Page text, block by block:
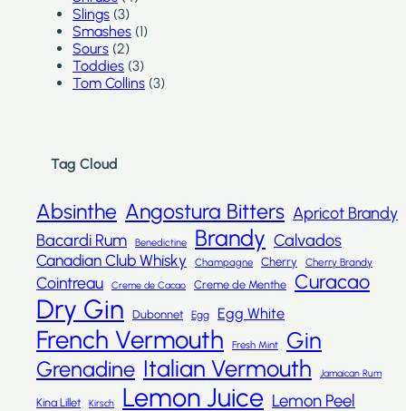
Slings (3)
Smashes (1)
Sours (2)
Toddies (3)
Tom Collins (3)
Tag Cloud
Absinthe Angostura Bitters Apricot Brandy
Bacardi Rum
Benedictine Brandy Calvados
Canadian Club Whisky Champagne Cherry Cherry Brandy
Cointreau Creme de Cacao Creme de Menthe Curacao
Dry Gin Dubonnet Egg Egg White
French Vermouth Fresh Mint Gin
Grenadine Italian Vermouth Jamaican Rum
Kina Lillet Kirsch Lemon Juice Lemon Peel